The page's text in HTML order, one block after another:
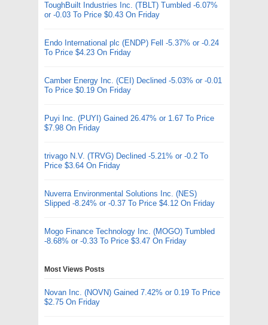
ToughBuilt Industries Inc. (TBLT) Tumbled -6.07%
or -0.03 To Price $0.43 On Friday
Endo International plc (ENDP) Fell -5.37% or -0.24
To Price $4.23 On Friday
Camber Energy Inc. (CEI) Declined -5.03% or -0.01
To Price $0.19 On Friday
Puyi Inc. (PUYI) Gained 26.47% or 1.67 To Price
$7.98 On Friday
trivago N.V. (TRVG) Declined -5.21% or -0.2 To
Price $3.64 On Friday
Nuverra Environmental Solutions Inc. (NES)
Slipped -8.24% or -0.37 To Price $4.12 On Friday
Mogo Finance Technology Inc. (MOGO) Tumbled
-8.68% or -0.33 To Price $3.47 On Friday
Most Views Posts
Novan Inc. (NOVN) Gained 7.42% or 0.19 To Price
$2.75 On Friday